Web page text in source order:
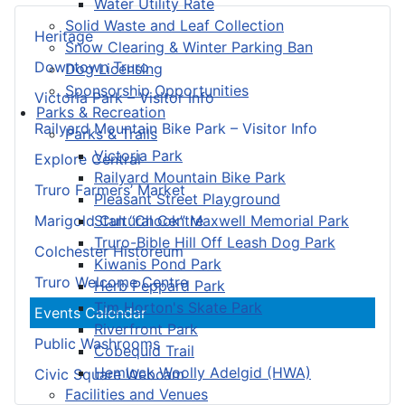
Solid Waste and Leaf Collection
Snow Clearing & Winter Parking Ban
Dog Licensing
Sponsorship Opportunities
Parks & Recreation
Parks & Trails
Victoria Park
Railyard Mountain Bike Park
Pleasant Street Playground
Stan “Chook” Maxwell Memorial Park
Truro-Bible Hill Off Leash Dog Park
Kiwanis Pond Park
Herb Peppard Park
Tim Horton's Skate Park
Riverfront Park
Cobequid Trail
Hemlock Woolly Adelgid (HWA)
Facilities and Venues
Heritage
Downtown Truro
Victoria Park – Visitor Info
Railyard Mountain Bike Park – Visitor Info
Explore Central
Truro Farmers’ Market
Marigold Cultural Centre
Colchester Historeum
Truro Welcome Centre
Events Calendar
Public Washrooms
Civic Square Webcam